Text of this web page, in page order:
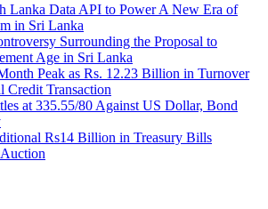
Lanka Data API to Power A New Era of
in Sri Lanka
Surrounding the Proposal to
Age in Sri Lanka
Peak as Rs. 12.23 Billion in Turnover
Credit Transaction
at 335.55/80 Against US Dollar, Bond
Rs14 Billion in Treasury Bills